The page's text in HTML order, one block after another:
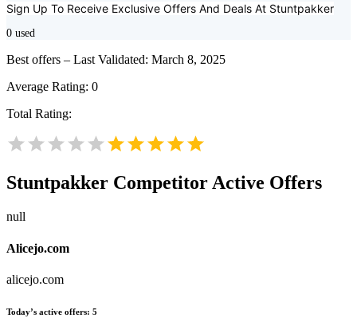
Sign Up To Receive Exclusive Offers And Deals At Stuntpakker
0 used
Best offers – Last Validated: March 8, 2025
Average Rating: 0
Total Rating:
Stuntpakker Competitor Active Offers
null
Alicejo.com
alicejo.com
Today’s active offers: 5